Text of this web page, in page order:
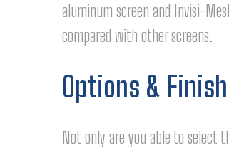
aluminum screen and Invisi-
compared with other screens.
Options &
Not only are you able to select